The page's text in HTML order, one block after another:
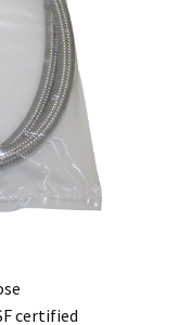
certified